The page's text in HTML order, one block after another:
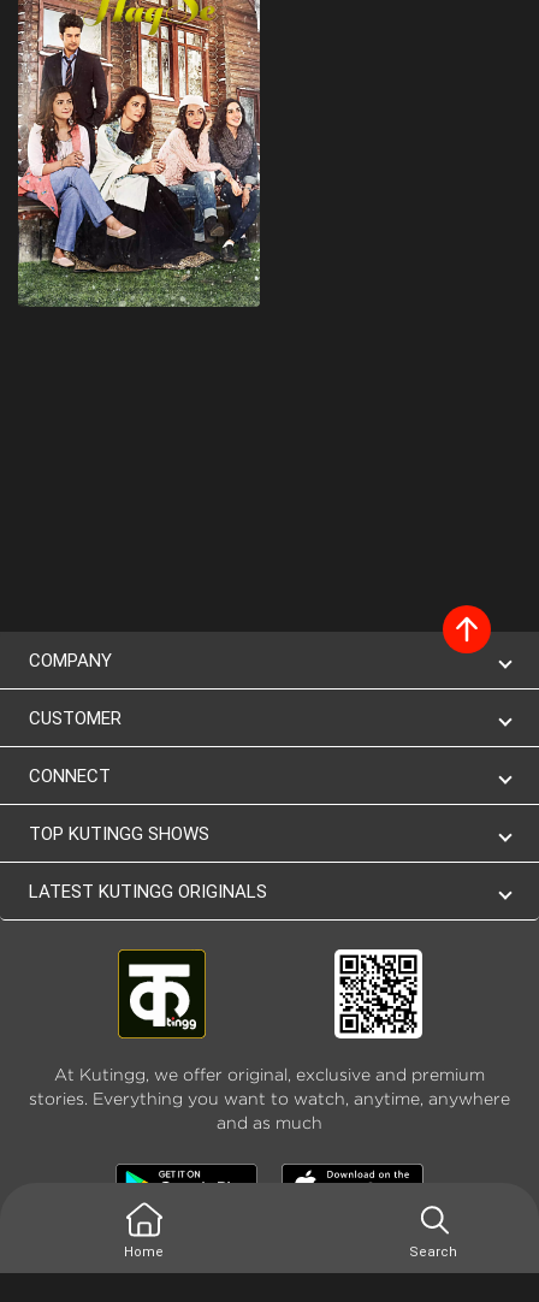
COMPANY
CUSTOMER
CONNECT
TOP KUTINGG SHOWS
LATEST KUTINGG ORIGINALS
At Kutingg, we offer original, exclusive and premium
stories. Everything you want to watch, anytime, anywhere
and as much
Home Search